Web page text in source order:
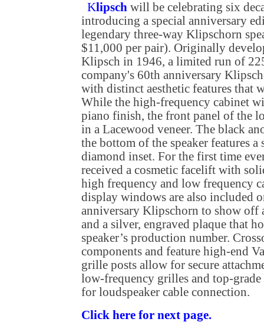
Klipsch will be celebrating six
introducing a special anniversary
legendary three-way Klipschorn
$11,000 per pair). Originally
Klipsch in 1946, a limited run of
company's 60th anniversary
with distinct aesthetic features that
While the high-frequency cabinet
piano finish, the front panel of the
in a Lacewood veneer. The black
the bottom of the speaker features
diamond inset. For the first time
received a cosmetic facelift with
high frequency and low frequency
display windows are also included
anniversary Klipschorn to show off
and a silver, engraved plaque that
speaker’s production number.
components and feature high-end
grille posts allow for secure
low-frequency grilles and top-
for loudspeaker cable connection.
Click here for next page.